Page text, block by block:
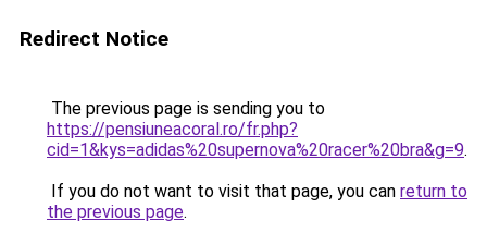
Redirect Notice
The previous page is sending you to
https://pensiuneacoral.ro/fr.php?
cid=1&kys=adidas%20supernova%20racer%20bra&g=9.
If you do not want to visit that page, you can return to
the previous page.